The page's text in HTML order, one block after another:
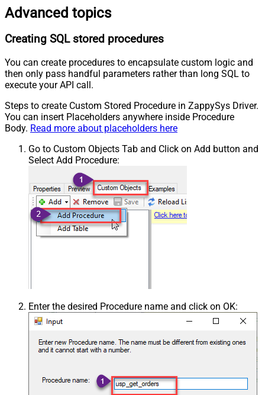
Advanced topics
Creating SQL stored procedures
You can create procedures to encapsulate custom logic and
then only pass handful parameters rather than long SQL to
execute your API call.
Steps to create Custom Stored Procedure in ZappySys Driver.
You can insert Placeholders anywhere inside Procedure
Body. Read more about placeholders here
Go to Custom Objects Tab and Click on Add button and
Select Add Procedure:
Enter the desired Procedure name and click on OK: